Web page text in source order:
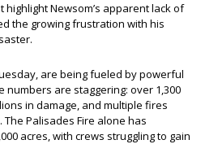
highlight Newsom’s apparent lack of
the growing frustration with his
are being fueled by powerful
numbers are staggering: over 1,300
in damage, and multiple fires
Palisades Fire alone has
acres, with crews struggling to gain